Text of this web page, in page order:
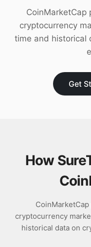
CoinMarketCap
cryptocurrency
time and historical
Get
How
cryptocurrency
historical data on